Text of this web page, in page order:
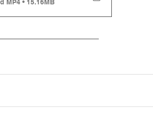
MP4 • 15.16MB